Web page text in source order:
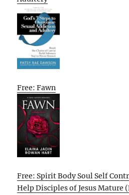
Free: Fawn
Free: Spirit Body Soul Self
Help Disciples of Jesus Mature